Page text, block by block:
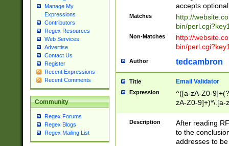
Manage My
Expressions
Contributors
Regex Resources
Web Services
Advertise
Contact Us
Register
Recent Expressions
Recent Comments
Community
Regex Forums
Regex Blogs
Regex Mailing List
accepts
Matches
http://
bin/
Non-Matches
http://
bin/
Author tedcambron
Title Email Validator
Expression
^([a-zA-Z0-
zA-Z0-9]+)*\.[a-
Description
After reading
to the
addresses to